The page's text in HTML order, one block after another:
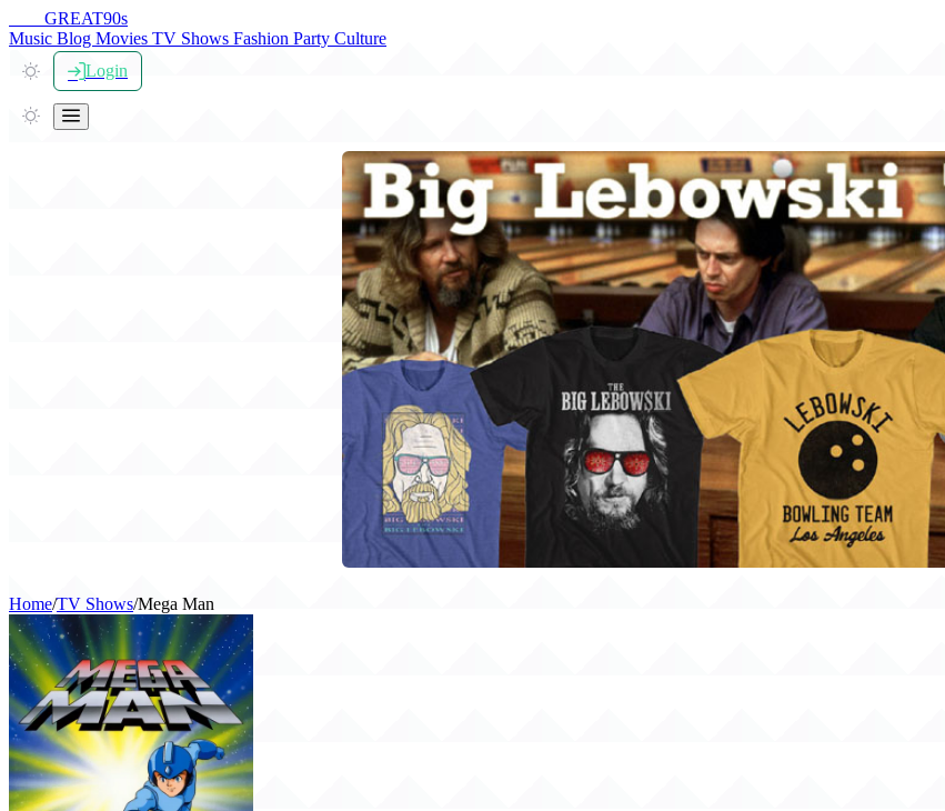
GREAT90s
Music Blog Movies TV Shows Fashion Party Culture
Login
Home/TV Shows/Mega Man